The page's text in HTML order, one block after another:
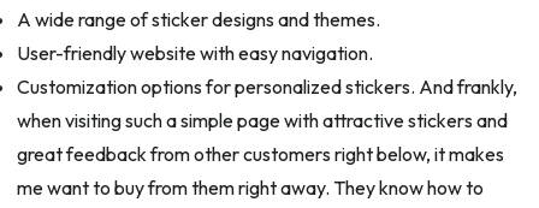
A wide range of sticker designs and themes.
User-friendly website with easy navigation.
Customization options for personalized stickers. And frankly,
when visiting such a simple page with attractive stickers and
great feedback from other customers right below, it makes
me want to buy from them right away. They know how to